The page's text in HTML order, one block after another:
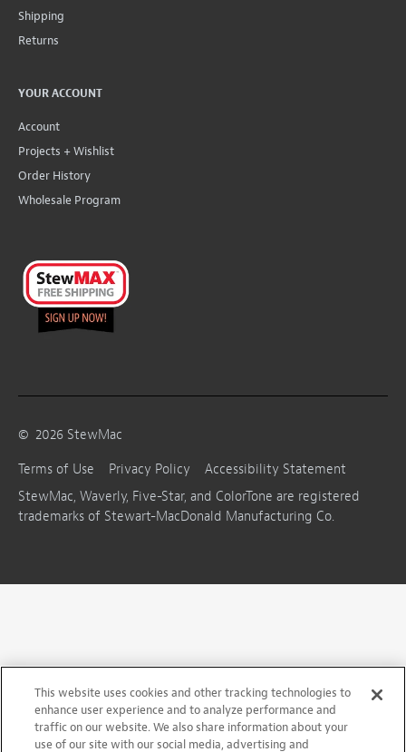
Shipping
Returns
YOUR ACCOUNT
Account
Projects + Wishlist
Order History
Wholesale Program
© 2026 StewMac
Terms of Use
Privacy Policy
Accessibility Statement
StewMac, Waverly, Five-Star, and ColorTone are registered
trademarks of Stewart-MacDonald Manufacturing Co.
This website uses cookies and other tracking technologies to
enhance user experience and to analyze performance and
traffic on our website. We also share information about your
use of our site with our social media, advertising and